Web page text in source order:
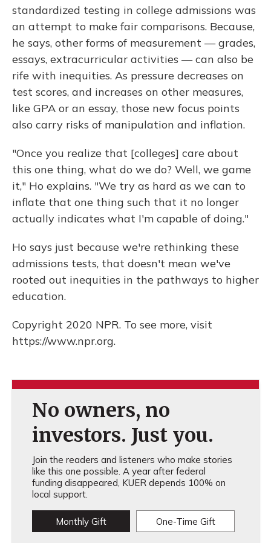
standardized testing in college admissions was
an attempt to make fair comparisons. Because,
he says, other forms of measurement — grades,
essays, extracurricular activities — can also be
rife with inequities. As pressure decreases on
test scores, and increases on other measures,
like GPA or an essay, those new focus points
also carry risks of manipulation and inflation.
"Once you realize that [colleges] care about
this one thing, what do we do? Well, we game
it," Ho explains. "We try as hard as we can to
inflate that one thing such that it no longer
actually indicates what I'm capable of doing."
Ho says just because we're rethinking these
admissions tests, that doesn't mean we've
rooted out inequities in the pathways to higher
education.
Copyright 2020 NPR. To see more, visit
https://www.npr.org.
No owners, no
investors. Just you.
Join the readers and listeners who make stories
like this one possible. A year after federal
funding disappeared, KUER depends 100% on
local support.
Monthly Gift One-Time Gift